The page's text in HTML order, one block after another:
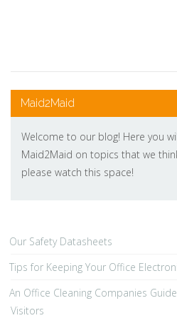
Maid2Maid
Welcome to our blog! Here you
Maid2Maid on topics that we
please watch this space!
Our Safety Datasheets
Tips for Keeping Your Office
An Office Cleaning Companies
Visitors